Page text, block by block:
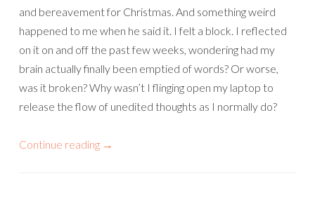
and bereavement for Christmas. And something weird
happened to me when he said it. I felt a block. I reflected
on it on and off the past few weeks, wondering had my
brain actually finally been emptied of words? Or worse,
was it broken? Why wasn’t I flinging open my laptop to
release the flow of unedited thoughts as I normally do?
Continue reading →